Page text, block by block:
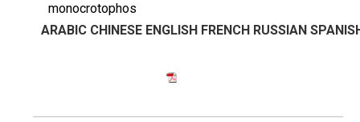
monocrotophos
ARABIC CHINESE ENGLISH FRENCH RUSSIAN